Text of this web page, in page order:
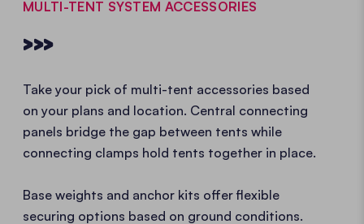
MULTI-TENT SYSTEM ACCESSORIES
>>>
Take your pick of multi-tent accessories based
on your plans and location. Central connecting
panels bridge the gap between tents while
connecting clamps hold tents together in place.
Base weights and anchor kits offer flexible
securing options based on ground conditions.